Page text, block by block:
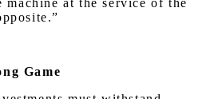
machine at the service of the
Game